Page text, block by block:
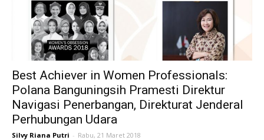
Best Achiever in Women Professionals:
Polana Banguningsih Pramesti Direktur
Navigasi Penerbangan, Direkturat Jenderal
Perhubungan Udara
Silvy Riana Putri - Rabu, 21 Maret 2018